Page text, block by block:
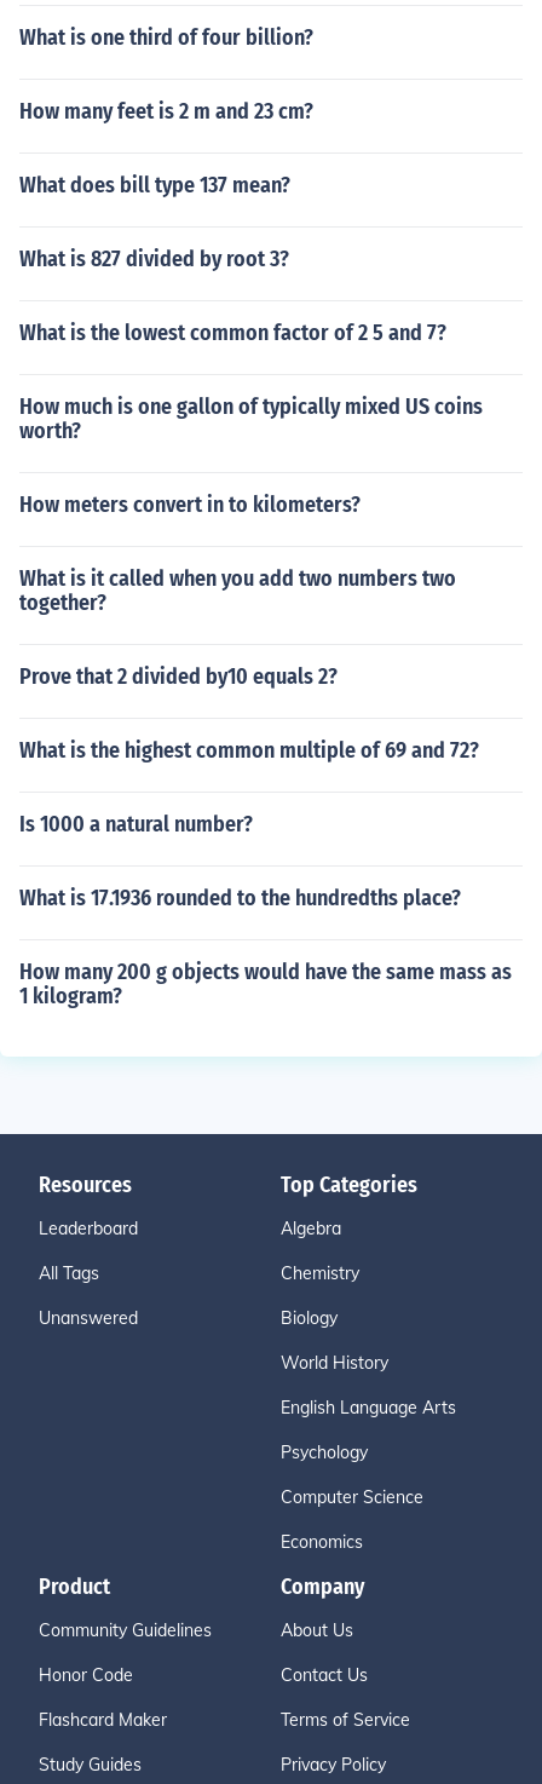
What is one third of four billion?
How many feet is 2 m and 23 cm?
What does bill type 137 mean?
What is 827 divided by root 3?
What is the lowest common factor of 2 5 and 7?
How much is one gallon of typically mixed US coins
worth?
How meters convert in to kilometers?
What is it called when you add two numbers two
together?
Prove that 2 divided by10 equals 2?
What is the highest common multiple of 69 and 72?
Is 1000 a natural number?
What is 17.1936 rounded to the hundredths place?
How many 200 g objects would have the same mass as
1 kilogram?
Resources
Leaderboard
All Tags
Unanswered
Top Categories
Algebra
Chemistry
Biology
World History
English Language Arts
Psychology
Computer Science
Economics
Product
Community Guidelines
Honor Code
Flashcard Maker
Study Guides
Company
About Us
Contact Us
Terms of Service
Privacy Policy